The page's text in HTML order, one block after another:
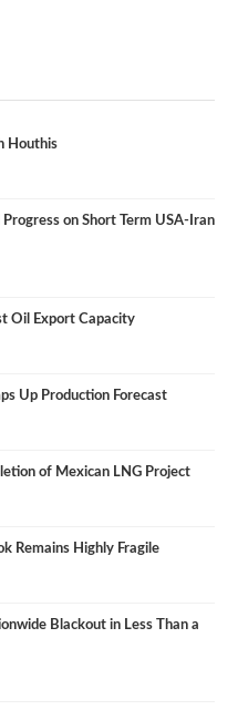
Houthis
on Short Term USA-Iran
Oil Export Capacity
Up Production Forecast
of Mexican LNG Project
Remains Highly Fragile
Blackout in Less Than a